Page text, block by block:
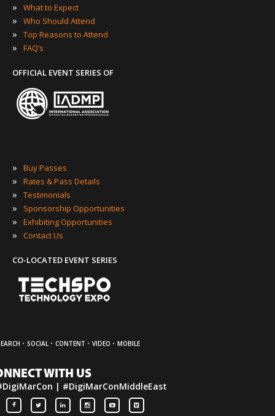
» What to Expect
» Who Should Attend
» Top Reasons to Attend
» FAQ’s
OFFICIAL EVENT SERIES OF
» Buy Passes
» Rates & Pass Details
» Testimonials
» Sponsorship Opportunities
» Exhibiting Opportunities
» Contact Us
CO-LOCATED EVENT SERIES
· SOCIAL · CONTENT · VIDEO · MOBILE
WITH US
| #DigiMarConMiddleEast